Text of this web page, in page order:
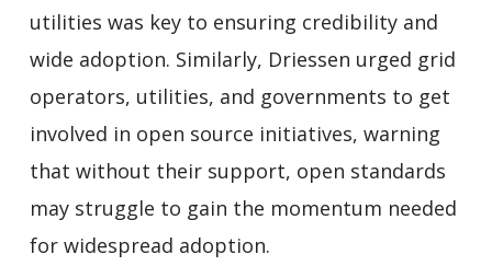
utilities was key to ensuring credibility and
wide adoption. Similarly, Driessen urged grid
operators, utilities, and governments to get
involved in open source initiatives, warning
that without their support, open standards
may struggle to gain the momentum needed
for widespread adoption.